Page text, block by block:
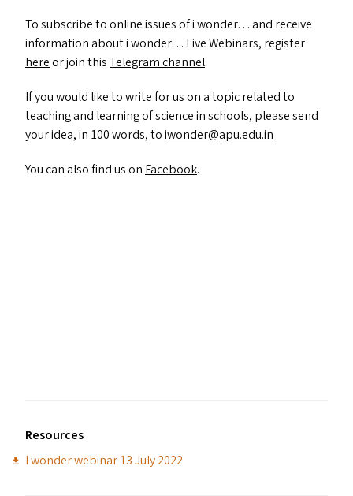
To subscribe to online issues of i wonder… and receive
information about i wonder… Live Webinars, register
hereor join thisTelegram channel.
If you would like to write for us on a topic related to
teaching and learning of science in schools, please send
your idea, in 100 words, toiwonder@​apu.​edu.​in
You can also find us on Facebook.
Resources
I wonder webinar 13 July 2022